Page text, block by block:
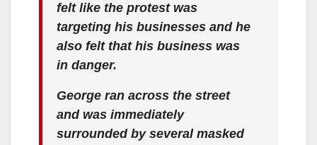
felt like the protest was
targeting his businesses and he
also felt that his business was
in danger.
George ran across the street
and was immediately
surrounded by several masked